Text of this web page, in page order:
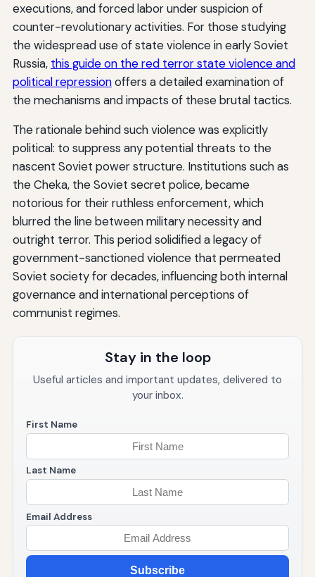
executions, and forced labor under suspicion of
counter-revolutionary activities. For those studying
the widespread use of state violence in early Soviet
Russia, this guide on the red terror state violence and
political repressionoffers a detailed examination of
the mechanisms and impacts of these brutal tactics.
The rationale behind such violence was explicitly
political: to suppress any potential threats to the
nascent Soviet power structure. Institutions such as
the Cheka, the Soviet secret police, became
notorious for their ruthless enforcement, which
blurred the line between military necessity and
outright terror. This period solidified a legacy of
government-sanctioned violence that permeated
Soviet society for decades, influencing both internal
governance and international perceptions of
communist regimes.
Stay in the loop
Useful articles and important updates, delivered to
your inbox.
First Name
Last Name
Email Address
Subscribe